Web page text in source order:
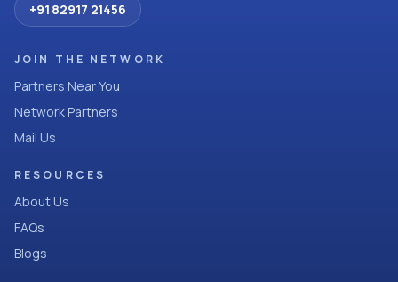
+91 82917 21456
JOIN THE NETWORK
Partners Near You
Network Partners
Mail Us
RESOURCES
About Us
FAQs
Blogs